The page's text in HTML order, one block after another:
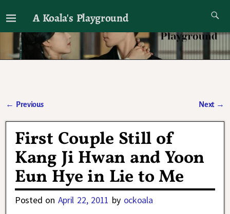
A Koala's Playground
I'll talk about dramas if I want to
← Previous Next →
First Couple Still of
Kang Ji Hwan and Yoon
Eun Hye in Lie to Me
Posted on April 22, 2011 by ockoala